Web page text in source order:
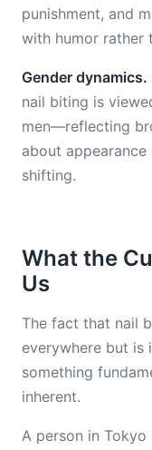
punishment, and
with humor rather
Gender dynamics.
nail biting is
men—reflecting
about
shifting.
What the
Us
The fact that nail
everywhere but is
something
inherent.
A person in Tokyo